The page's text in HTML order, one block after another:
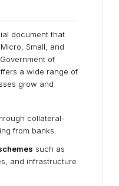
document that
Small, and
of
a wide range of
grow and
collateral-
from banks.
such as
and infrastructure